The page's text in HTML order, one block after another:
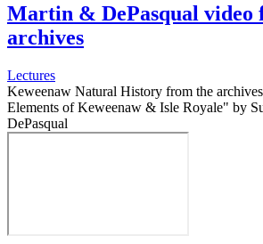
Martin & DePasqual video
archives
Lectures
Keweenaw Natural History from the
Elements of Keweenaw & Isle Royale" by
DePasqual